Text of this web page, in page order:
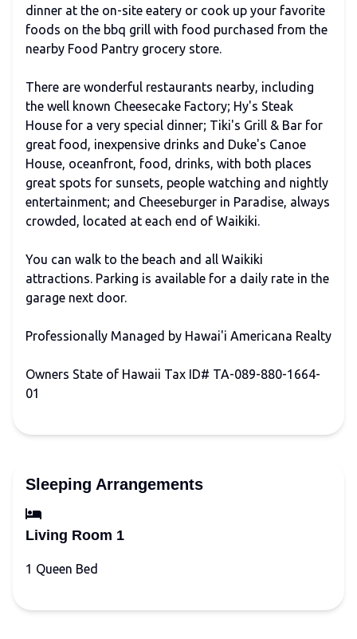
dinner at the on-site eatery or cook up your favorite
foods on the bbq grill with food purchased from the
nearby Food Pantry grocery store.
There are wonderful restaurants nearby, including
the well known Cheesecake Factory; Hy's Steak
House for a very special dinner; Tiki's Grill & Bar for
great food, inexpensive drinks and Duke's Canoe
House, oceanfront, food, drinks, with both places
great spots for sunsets, people watching and nightly
entertainment; and Cheeseburger in Paradise, always
crowded, located at each end of Waikiki.
You can walk to the beach and all Waikiki
attractions. Parking is available for a daily rate in the
garage next door.
Professionally Managed by Hawai'i Americana Realty
Owners State of Hawaii Tax ID# TA-089-880-1664-
01
Sleeping Arrangements
Living Room 1
1 Queen Bed